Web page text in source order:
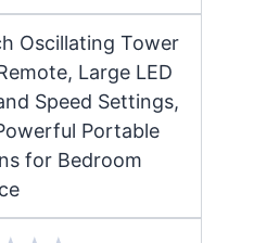
Oscillating Tower
Large LED
Speed Settings,
Portable
for Bedroom